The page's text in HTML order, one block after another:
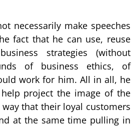
necessarily make speeches
fact that he can use, reuse
strategies (without
of business ethics, of
work for him. All in all, he
project the image of the
that their loyal customers
at the same time pulling in